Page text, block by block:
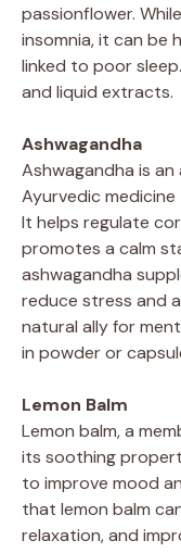
passionflower.
insomnia, it can be
linked to poor
and liquid extracts.
Ashwagandha
Ashwagandha is
Ayurvedic
It helps regulate
promotes a calm
ashwagandha
reduce stress and
natural ally for
in powder or
Lemon Balm
Lemon balm, a
its soothing
to improve mood
that lemon balm
relaxation, and